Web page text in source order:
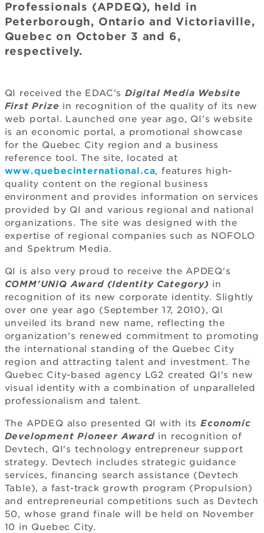
Professionals (APDEQ), held in
Peterborough, Ontario and Victoriaville,
Quebec on October 3 and 6,
respectively.
QI received the EDAC's Digital Media Website
First Prize in recognition of the quality of its new
web portal. Launched one year ago, QI's website
is an economic portal, a promotional showcase
for the Quebec City region and a business
reference tool. The site, located at
www.quebecinternational.ca, features high-
quality content on the regional business
environment and provides information on services
provided by QI and various regional and national
organizations. The site was designed with the
expertise of regional companies such as NOFOLO
and Spektrum Media.
QI is also very proud to receive the APDEQ's
COMM'UNIQ Award (Identity Category) in
recognition of its new corporate identity. Slightly
over one year ago (September 17, 2010), QI
unveiled its brand new name, reflecting the
organization's renewed commitment to promoting
the international standing of the Quebec City
region and attracting talent and investment. The
Quebec City-based agency LG2 created QI's new
visual identity with a combination of unparalleled
professionalism and talent.
The APDEQ also presented QI with itsEconomic
Development Pioneer Awardin recognition of
Devtech, QI's technology entrepreneur support
strategy. Devtech includes strategic guidance
services, financing search assistance (Devtech
Table), a fast-track growth program (Propulsion)
and entrepreneurial competitions such as Devtech
50, whose grand finale will be held on November
10 in Quebec City.